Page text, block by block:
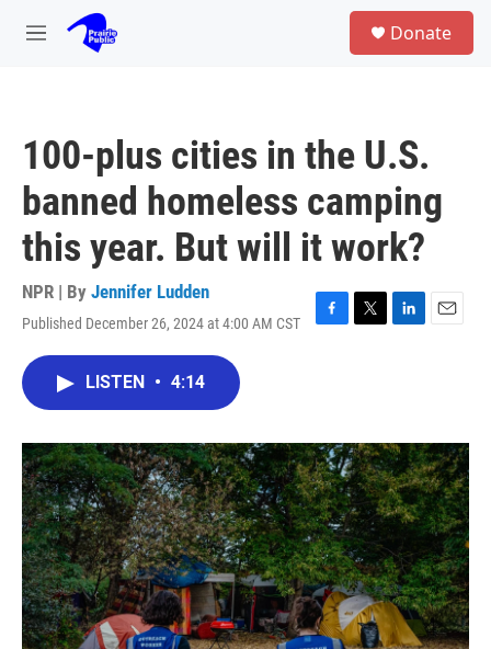
Skip to main content
M
Donate
100-plus cities in the U.S.
banned homeless camping
this year. But will it work?
NPR | By Jennifer Ludden
Published December 26, 2024 at 4:00 AM CST
F
o
k
T
r
L
I
n
E
LISTEN • 4:14